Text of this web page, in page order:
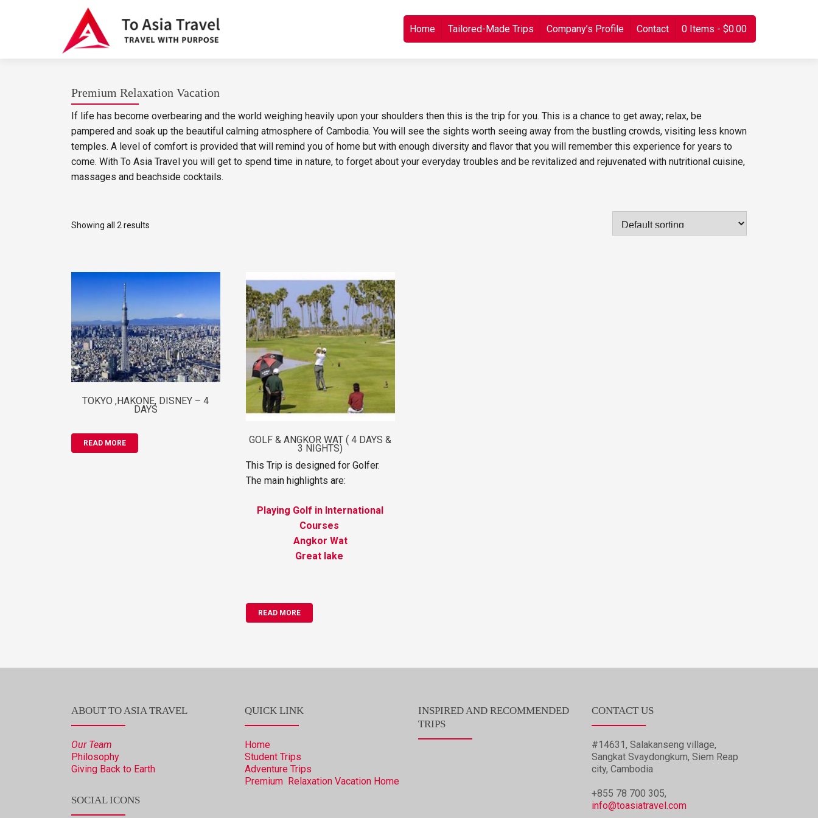
Skip to content
Home
Tailored-Made Trips Company’s Profile Contact 0 Items $0.00
Premium Relaxation Vacation
If life has become overbearing and the world weighing heavily upon your shoulders then this is the trip for you. This is a chance to get away; relax, be
pampered and soak up the beautiful calming atmosphere of Cambodia. You will see the sights worth seeing away from the bustling crowds, visiting less known
temples. A level of comfort is provided that will remind you of home but with enough diversity and flavor that you will remember this experience for years to
come. With To Asia Travel you will get to spend time in nature, to forget about your everyday troubles and be revitalized and rejuvenated with nutritional cuisine,
massages and beachside cocktails.
Showing all 2 results
TOKYO ,HAKONE, DISNEY – 4
DAYS
READ MORE GOLF & ANGKOR WAT ( 4 DAYS &
3 NIGHTS)
This Trip is designed for Golfer.
The main highlights are:
Playing Golf in International
Courses
Angkor Wat
Great lake
READ MORE
ABOUT TO ASIA TRAVEL
Our Team
Philosophy
Giving Back to Earth
SOCIAL ICONS
QUICK LINK
Home
Student Trips
Adventure Trips
Premium Relaxation Vacation Home
INSPIRED AND RECOMMENDED
TRIPS
CONTACT US
#14631, Salakanseng village,
Sangkat Svaydongkum, Siem Reap
city, Cambodia
+855 78 700 305,
info@toasiatravel.com